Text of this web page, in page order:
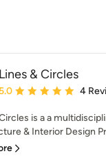
Lines & Circles
Average rating: 5 out of 5
5.0 4
is a a
& Interior Design